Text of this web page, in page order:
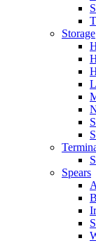
Storage
Spears